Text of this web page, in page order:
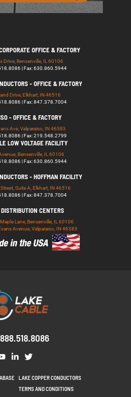
OFFICE & FACTORY
Drive, Bensenville, IL 60106
| Fax: 630.860.5944
- OFFICE & FACTORY
Drive, Elkhart, IN 46516
| Fax: 847.378.7004
- OFFICE & FACTORY
Ave, Valparaiso, IN 46383
| Fax: 219.548.2799
LOW VOLTAGE FACILITY
Bensenville, IL 60106
| Fax: 630.860.5944
- HOFFMAN FACILITY
Suite A, Elkhart, IN 46516
| Fax: 847.378.7004
CENTERS
Lane, Bensenville, IL 60106
Avenue, Valparaiso, IN 46383
888.518.8086
LAKE COPPER CONDUCTORS
TERMS AND CONDITIONS